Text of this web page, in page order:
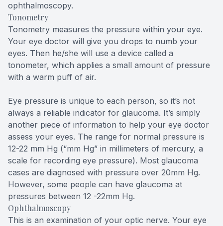
ophthalmoscopy.
Tonometry
Tonometry measures the pressure within your eye.
Your eye doctor will give you drops to numb your
eyes. Then he/she will use a device called a
tonometer, which applies a small amount of pressure
with a warm puff of air.
Eye pressure is unique to each person, so it’s not
always a reliable indicator for glaucoma. It’s simply
another piece of information to help your eye doctor
assess your eyes. The range for normal pressure is
12-22 mm Hg (“mm Hg” in millimeters of mercury, a
scale for recording eye pressure). Most glaucoma
cases are diagnosed with pressure over 20mm Hg.
However, some people can have glaucoma at
pressures between 12 -22mm Hg.
Ophthalmoscopy
This is an examination of your optic nerve. Your eye